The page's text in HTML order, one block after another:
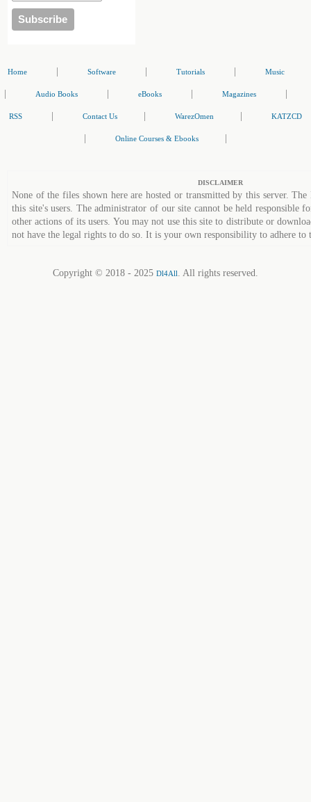
Home Software Tutorials Music
Audio Books eBooks Magazines
RSS Contact Us WarezOmen KATZCD
Online Courses & Ebooks
DISCLAIMER
None of the files shown here are hosted or transmitted by this server.
this site's users. The administrator of our site cannot be held responsible
other actions of its users. You may not use this site to distribute or
not have the legal rights to do so. It is your own responsibility to adhere to
Copyright © 2018 - 2025 Dl4All. All rights reserved.